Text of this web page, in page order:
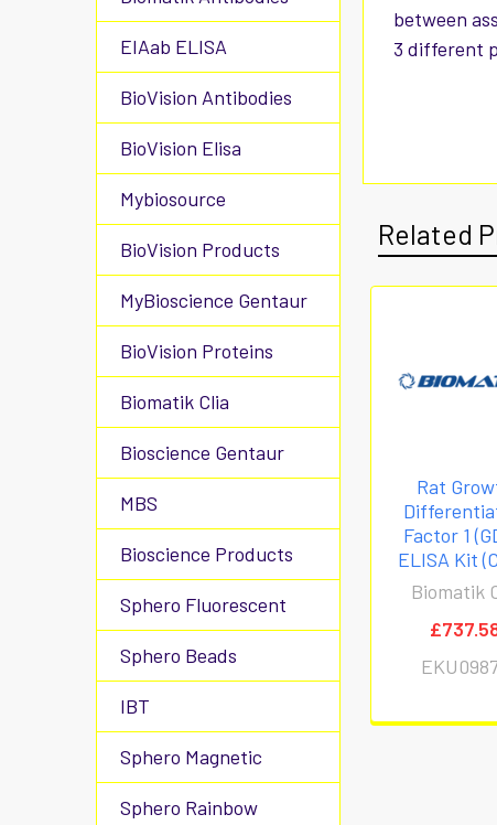
EIAab ELISA
BioVision Antibodies
BioVision Elisa
Mybiosource
BioVision Products
MyBioscience Gentaur
BioVision Proteins
Biomatik Clia
Bioscience Gentaur
MBS
Bioscience Products
Sphero Fluorescent
Sphero Beads
IBT
Sphero Magnetic
Sphero Rainbow
between
3 different
Related
Rat
Factor 1
ELISA Kit
Biomatik